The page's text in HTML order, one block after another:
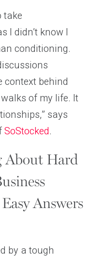
take
I didn’t know I
conditioning.
context behind
of my life. It
says
SoStocked.
About Hard
Answers
by a tough